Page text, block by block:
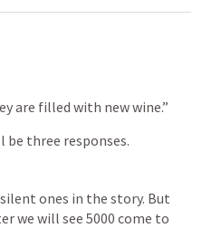
are filled with new wine.”
be three responses.
ones in the story. But
we will see 5000 come to